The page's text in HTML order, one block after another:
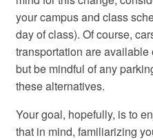
your campus and class
day of class). Of course,
transportation are
but be mindful of any
these alternatives.
Your goal, hopefully, is to
that in mind, familiarizing